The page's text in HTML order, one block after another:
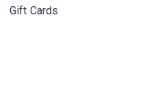
Gift Cards